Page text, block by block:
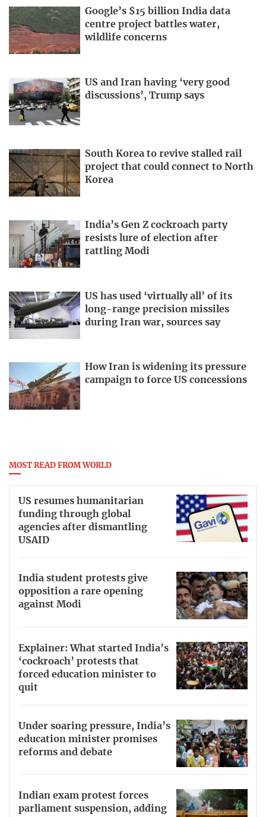
Google’s $15 billion India data
centre project battles water,
wildlife concerns
US and Iran having ‘very good
discussions’, Trump says
South Korea to revive stalled rail
project that could connect to North
Korea
India’s Gen Z cockroach party
resists lure of election after
rattling Modi
US has used ‘virtually all’ of its
long-range precision missiles
during Iran war, sources say
How Iran is widening its pressure
campaign to force US concessions
MOST READ FROM WORLD
US resumes humanitarian
funding through global
agencies after dismantling
USAID
India student protests give
opposition a rare opening
against Modi
Explainer: What started India’s
‘cockroach’ protests that
forced education minister to
quit
Under soaring pressure, India’s
education minister promises
reforms and debate
Indian exam protest forces
parliament suspension, adding